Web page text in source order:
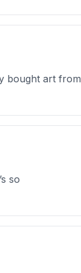
bought art from
so